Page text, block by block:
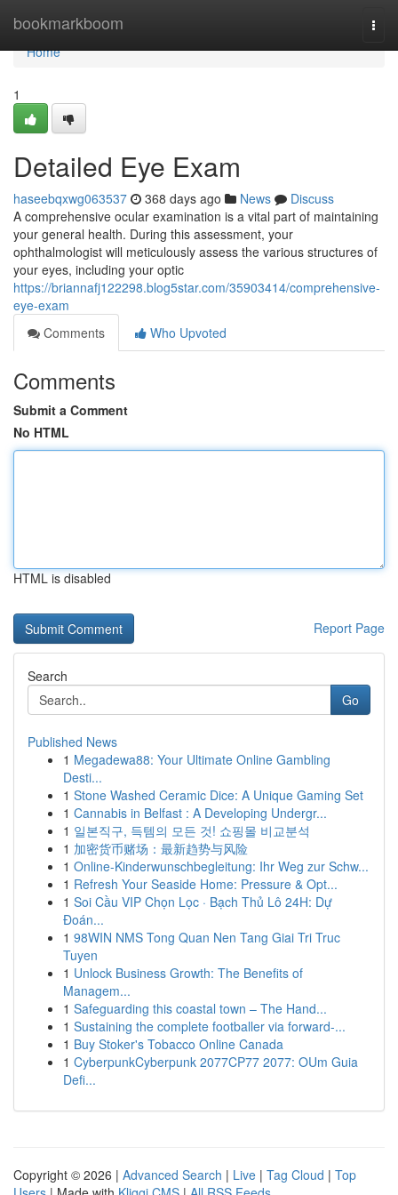
bookmarkboom
Home
Home
1
Detailed Eye Exam
haseebqxwg063537 368 days ago News
Discuss
A comprehensive ocular examination is a vital part of maintaining
your general health. During this assessment, your
ophthalmologist will meticulously assess the various structures of
your eyes, including your optic
https://briannafj122298.blog5star.com/35903414/comprehensive-
eye-exam
Comments
Who Upvoted
Comments
Submit a Comment
No HTML
HTML is disabled
Report Page
Search
Go
Published News
1 Megadewa88: Your Ultimate Online Gambling
Desti...
1 Stone Washed Ceramic Dice: A Unique Gaming Set
1 Cannabis in Belfast : A Developing Undergr...
1 일본직구, 득템의 모든 것! 쇼핑몰 비교분석
1 加密货币赌场：最新趋势与风险
1 Online-Kinderwunschbegleitung: Ihr Weg zur Schw...
1 Refresh Your Seaside Home: Pressure & Opt...
1 Soi Cầu VIP Chọn Lọc · Bạch Thủ Lô 24H: Dự
Đoán...
1 98WIN NMS Tong Quan Nen Tang Giai Tri Truc
Tuyen
1 Unlock Business Growth: The Benefits of
Managem...
1 Safeguarding this coastal town – The Hand...
1 Sustaining the complete footballer via forward-...
1 Buy Stoker's Tobacco Online Canada
1 CyberpunkCyberpunk 2077CP77 2077: OUm Guia
Defi...
Copyright © 2026 | Advanced Search | Live | Tag Cloud | Top